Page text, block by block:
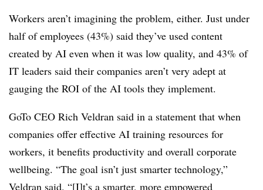
Workers aren’t imagining the problem, either. Just under
half of employees (43%) said they’ve used content
created by AI even when it was low quality, and 43% of
IT leaders said their companies aren’t very adept at
gauging the ROI of the AI tools they implement.
GoTo CEO Rich Veldran said in a statement that when
companies offer effective AI training resources for
workers, it benefits productivity and overall corporate
wellbeing. “The goal isn’t just smarter technology,”
Veldran said. “[I]t’s a smarter, more empowered